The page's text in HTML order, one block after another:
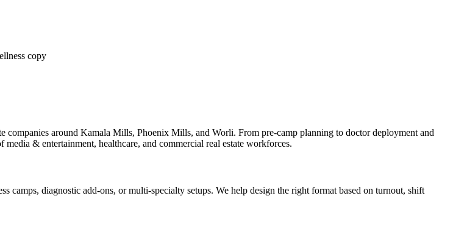
copy
companies around Kamala Mills, Phoenix Mills, and Worli. From pre-camp planning to doctor deployment and
& entertainment, healthcare, and commercial real estate workforces.
camps, diagnostic add-ons, or multi-specialty setups. We help design the right format based on turnout, shift